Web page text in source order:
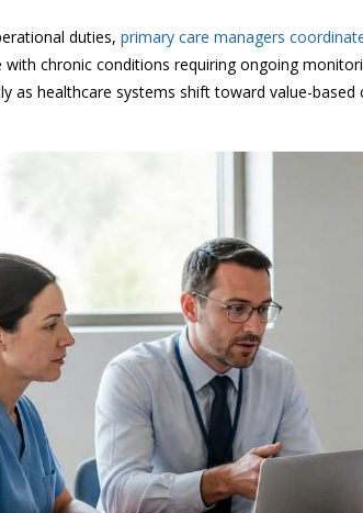
duties, primary care managers
with chronic conditions requiring ongoing
as healthcare systems shift toward value-